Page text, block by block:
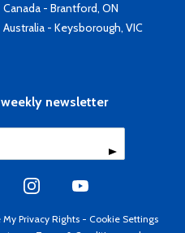
Canada - Brantford, ON
Australia - Keysborough, VIC
newsletter
My Privacy Rights - Cookie Settings